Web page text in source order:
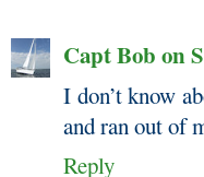
Capt Bob on
I don’t know
and ran out of
Reply